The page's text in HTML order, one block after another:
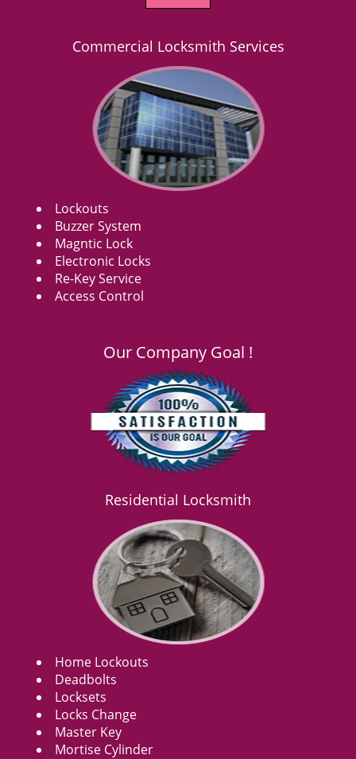
Commercial Locksmith Services
Lockouts
Buzzer System
Magntic Lock
Electronic Locks
Re-Key Service
Access Control
Our Company Goal !
Residential Locksmith
Home Lockouts
Deadbolts
Locksets
Locks Change
Master Key
Mortise Cylinder